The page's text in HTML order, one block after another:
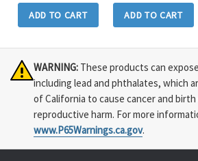
ADD TO CART ADD TO CART
WARNING: These products can
including lead and phthalates, which
of California to cause cancer and
reproductive harm. For more
www.P65Warnings.ca.gov.